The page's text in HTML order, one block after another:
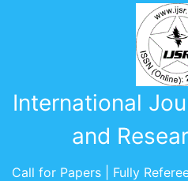
International
and
Call for Papers | Fully